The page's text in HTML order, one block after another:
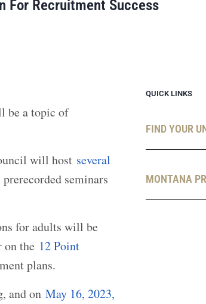
For Recruitment Success
be a topic of
will host several
seminars
for adults will be
on the 12 Point
plans.
and on May 16, 2023,
QUICK LINKS
FIND YOUR
MONTANA